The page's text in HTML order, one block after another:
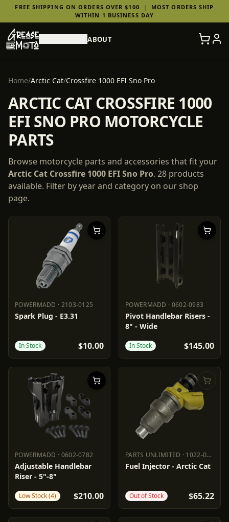
FREE SHIPPING ON ORDERS OVER $100 |
MOST ORDERS SHIP
WITHIN 1 BUSINESS DAY
ABOUT
Home/Arctic Cat/Crossfire 1000 EFI Sno Pro
ARCTIC CAT CROSSFIRE 1000
EFI SNO PRO MOTORCYCLE
PARTS
Browse motorcycle parts and accessories that fit your
Arctic Cat Crossfire 1000 EFI Sno Pro. 28 products
available. Filter by year and category on our shop
page.
POWERMADD · 2103-0125
POWERMADD 2103-0125
Spark Plug - E3.31
In Stock $10.00
POWERMADD · 0602-0983
POWERMADD 0602-0983
Pivot Handlebar Risers -
8" - Wide
In Stock $145.00
POWERMADD · 0602-0782
POWERMADD 0602-0782
Adjustable Handlebar
Riser - 5"-8"
Low Stock (4) $210.00
PARTS UNLIMITED · 1022-0266
PARTS UNLIMITED 1022-0266
Fuel Injector - Arctic Cat
Out of Stock $65.22